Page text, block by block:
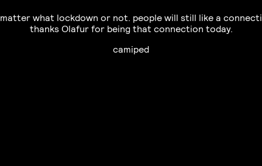
what lockdown or not. people will still like a
thanks Olafur for being that connection today.
camiped